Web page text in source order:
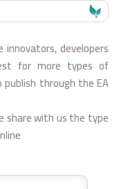
developers
for more types of
through the EA
share with us the type